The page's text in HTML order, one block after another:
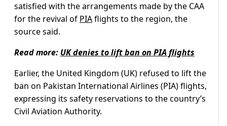
satisfied with the arrangements made by the CAA
for the revival of PIAflights to the region, the
source said.
Read more: UK denies to lift ban on PIA flights
Earlier, the United Kingdom (UK) refused to lift the
ban on Pakistan International Airlines (PIA) flights,
expressing its safety reservations to the country’s
Civil Aviation Authority.